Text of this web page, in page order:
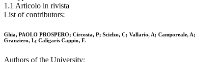
1.1 Articolo in rivista
List of contributors:
Ghia, PAOLO PROSPERO; Circosta, P; Scielzo, C; Vallario, A; Camporeale, A;
Granziero, L; Caligaris Cappio, F.
Authors of the University: